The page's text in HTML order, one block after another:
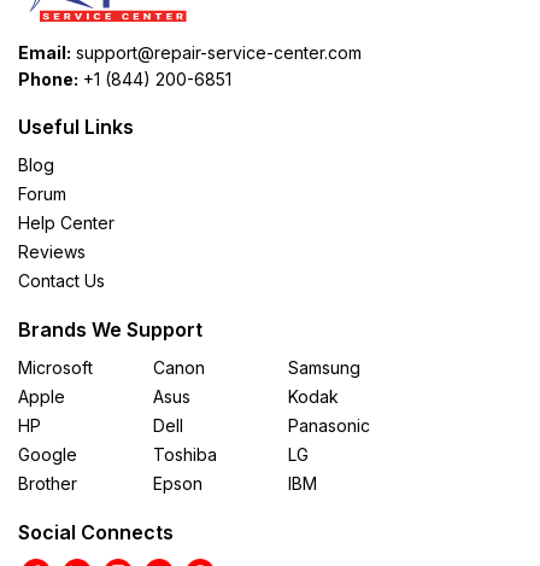
Email: support@repair-service-center.com
Phone: +1 (844) 200-6851
Useful Links
Blog
Forum
Help Center
Reviews
Contact Us
Brands We Support
Microsoft
Apple
HP
Google
Brother
Canon
Asus
Dell
Toshiba
Epson
Samsung
Kodak
Panasonic
LG
IBM
Social Connects